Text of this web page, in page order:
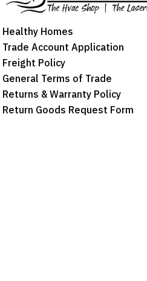
Healthy Homes
Trade Account Application
Freight Policy
General Terms of Trade
Returns & Warranty Policy
Return Goods Request Form